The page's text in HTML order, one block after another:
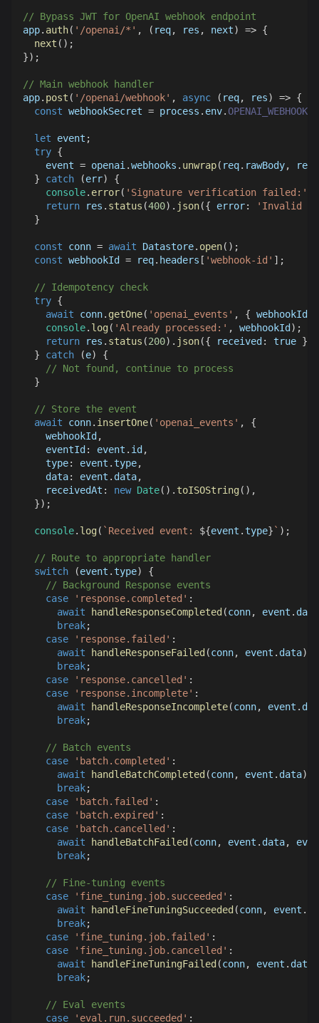
// Bypass JWT for OpenAI webhook endpoint
app. auth( '/openai/*' , ( req, res , next) => {
next ( ) ;
}) ;
// Main webhook handler
app. post ( '/openai/webhook' , async ( req, res) => {
const webhookSecret = process . env.
let event ;
try {
    event
= openai .webhooks . unwrap( req. rawBody, req
}
catch (err)
{
console. error( 'Signature verification failed:'
return res . status (400) . json({ error:
'Invalid
}
const conn = await Datastore. open( ) ;
const webhookId = req. headers [ 'webhook-id' ] ;
// Idempotency check
try {
await conn. getOne( 'openai_events' , { webhookId
console. log( 'Already processed:' , webhookId ) ;
return res . status (200) . json({ received : true }
}
catch (e)
{
// Not found, continue to process
}
// Store the event
await conn. insertOne( 'openai_events' ,
{
    webhookId
,
eventId : event . id ,
type: event .type,
data: event . data,
receivedAt : new Date( ) . toISOString( ) ,
}) ;
console. log( ` Received event: ${event .type} ` ) ;
// Route to appropriate handler
switch
(event .type)
{
// Background Response events
case
'response.completed' :
await
handleResponseCompleted (conn, event . data
break;
case
'response.failed' :
await
handleResponseFailed (conn, event . data)
break;
case
'response.cancelled' :
case
'response.incomplete' :
await
handleResponseIncomplete(conn, event .
break;
// Batch events
case
'batch.completed' :
await
handleBatchCompleted (conn, event . data)
break;
case
'batch.failed' :
case
'batch.expired' :
case
'batch.cancelled' :
await
handleBatchFailed (conn, event . data,
break;
// Fine-tuning events
case
'fine_tuning.job.succeeded' :
await
handleFineTuningSucceeded (conn, event .
break;
case
'fine_tuning.job.failed' :
case
'fine_tuning.job.cancelled' :
await
handleFineTuningFailed (conn, event . data
break;
// Eval events
case
'eval.run.succeeded' :